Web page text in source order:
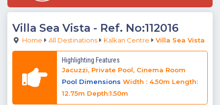
Villa Sea Vista - Ref. No:112016
Home All Destinations Kalkan Centre Villa Sea Vista
Highlighting Features
Jacuzzi, Private Pool, Cinema Room
Pool Dimensions Width : 4.50m Length:
12.75m Depth:1.50m